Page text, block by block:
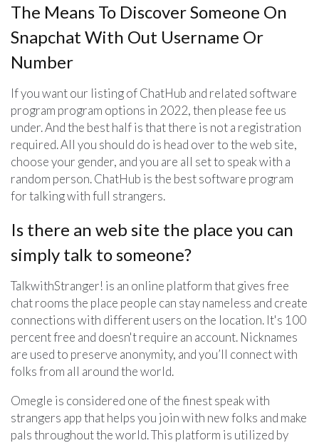
The Means To Discover Someone On
Snapchat With Out Username Or
Number
If you want our listing of ChatHub and related software
program program options in 2022, then please fee us
under. And the best half is that there is not a registration
required. All you should do is head over to the web site,
choose your gender, and you are all set to speak with a
random person. ChatHub is the best software program
for talking with full strangers.
Is there an web site the place you can
simply talk to someone?
TalkwithStranger! is an online platform that gives free
chat rooms the place people can stay nameless and create
connections with different users on the location. It's 100
percent free and doesn't require an account. Nicknames
are used to preserve anonymity, and you’ll connect with
folks from all around the world.
Omegle is considered one of the finest speak with
strangers app that helps you join with new folks and make
pals throughout the world. This platform is utilized by